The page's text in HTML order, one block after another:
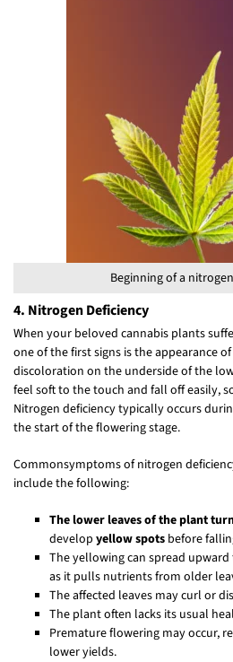
Beginning of a
4. Nitrogen Deficiency
When your beloved cannabis plants
one of the first signs is the appearance
discoloration on the underside of the
feel soft to the touch and fall off easily,
Nitrogen deficiency typically occurs
the start of the flowering stage.
Commonsymptoms of nitrogen
include the following:
The lower leaves of the plant
develop yellow spots before
The yellowing can spread
as it pulls nutrients from older
The affected leaves may curl or
The plant often lacks its usual
Premature flowering may occur,
lower yields.